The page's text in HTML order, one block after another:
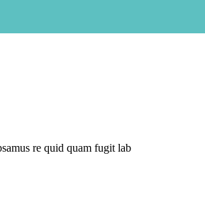
re quid quam fugit lab